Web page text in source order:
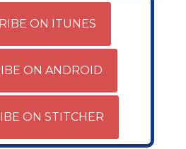
ON ITUNES
ON ANDROID
ON STITCHER